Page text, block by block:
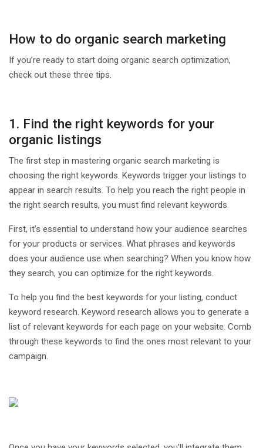
How to do organic search marketing
If you’re ready to start doing organic search optimization,
check out these three tips.
1. Find the right keywords for your
organic listings
The first step in mastering organic search marketing is
choosing the right keywords. Keywords trigger your listings to
appear in search results. To help you reach the right people in
the right search results, you must find relevant keywords.
First, it’s essential to understand how your audience searches
for your products or services. What phrases and keywords
does your audience use when searching? When you know how
they search, you can optimize for the right keywords.
To help you find the best keywords for your listing, conduct
keyword research. Keyword research allows you to generate a
list of relevant keywords for each page on your website. Comb
through these keywords to find the ones most relevant to your
campaign.